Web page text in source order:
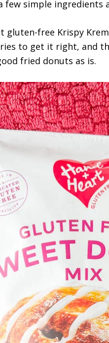
few simple ingredients
gluten-free Krispy
to get it right, and
fried donuts as is.